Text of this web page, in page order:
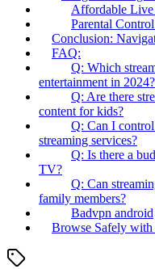
Affordable Live
Parental
Conclusion:
FAQ:
Q: Which
entertainment in 2024?
Q: Are there
content for kids?
Q: Can I
streaming services?
Q: Is there a
TV?
Q: Can
family members?
Badvpn android
Browse Safely